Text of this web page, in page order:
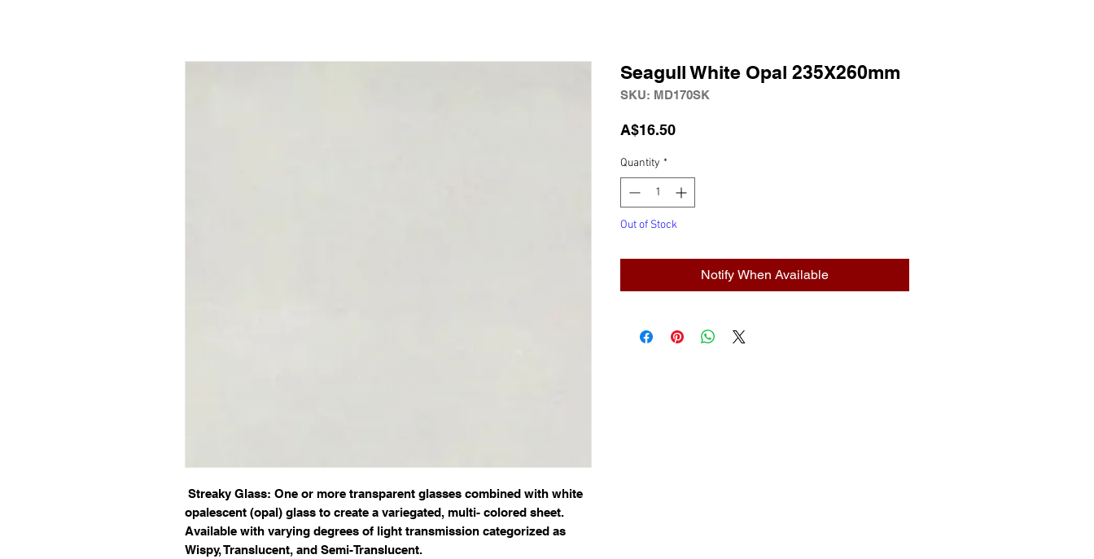
Streaky Glass: One or more transparent glasses combined with white
opalescent (opal) glass to create a variegated, multi- colored sheet.
Available with varying degrees of light transmission categorized as
Wispy, Translucent, and Semi-Translucent.
Seagull White Opal 235X260mm
SKU: MD170SK
A$16.50Price
Quantity *
Out of Stock
Notify When Available